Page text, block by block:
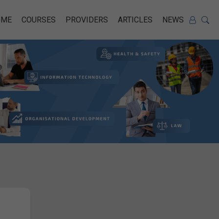
COURSES PROVIDERS ARTICLES NEWS